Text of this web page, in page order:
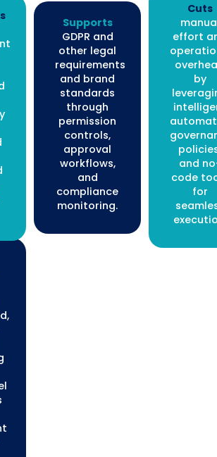
Supports
GDPR and
other legal
requirements
and brand
standards
through
permission
controls,
approval
workflows,
and
compliance
monitoring.
Cuts
effort
by
and
code
for